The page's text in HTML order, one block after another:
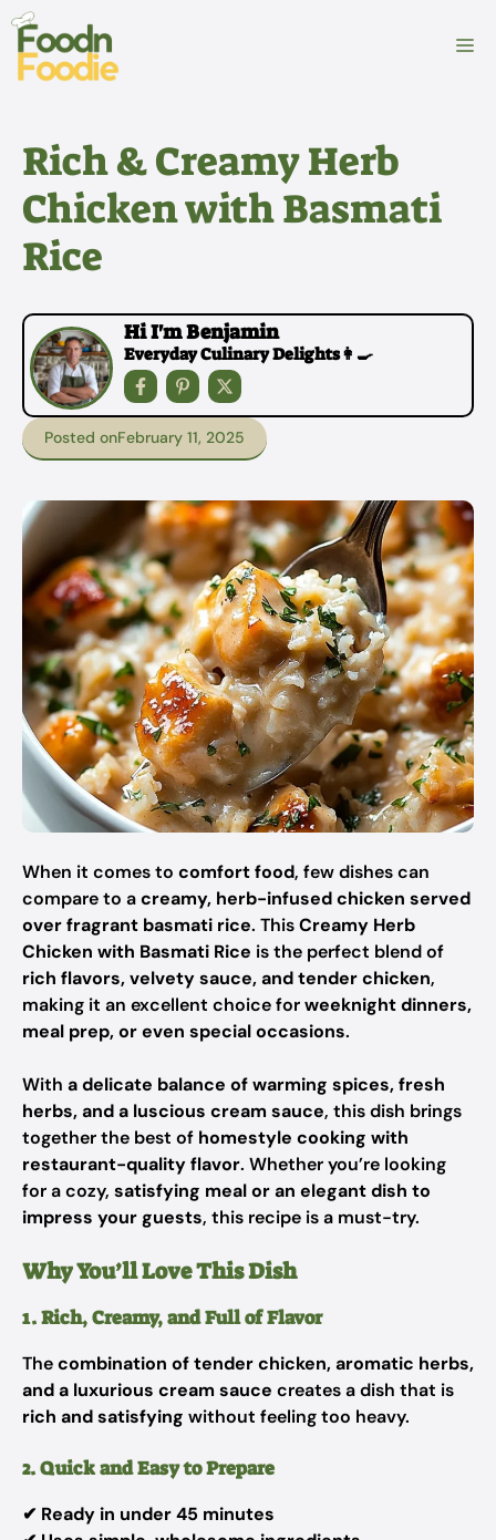
Skip
content
Rich & Creamy Herb
Chicken with Basmati
Rice
Hi I'm Benjamin
Everyday Culinary Delights👩‍🍳
Posted onFebruary 11, 2025
When it comes to comfort food, few dishes can
compare to acreamy, herb-infused chicken served
over fragrant basmati rice. ThisCreamy Herb
Chicken with Basmati Rice is the perfect blend of
rich flavors, velvety sauce, and tender chicken,
making it an excellent choice forweeknight dinners,
meal prep, or even special occasions.
With a delicate balance of warming spices, fresh
herbs, and a luscious cream sauce, this dish brings
together the best of homestyle cooking with
restaurant-quality flavor. Whether you’re looking
for a cozy, satisfying meal or an elegant dish to
impress your guests, this recipe is a must-try.
Why You’ll Love This Dish
1. Rich, Creamy, and Full of Flavor
Thecombination of tender chicken, aromatic herbs,
and a luxurious cream sauce creates a dish that is
rich and satisfying without feeling too heavy.
2. Quick and Easy to Prepare
✔ Ready in under 45 minutes